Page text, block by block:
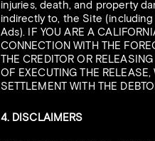
injuries, death, and property
indirectly to, the Site
Ads). IF YOU ARE A
CONNECTION WITH THE
THE CREDITOR OR
OF EXECUTING THE
SETTLEMENT WITH THE
4. DISCLAIMERS